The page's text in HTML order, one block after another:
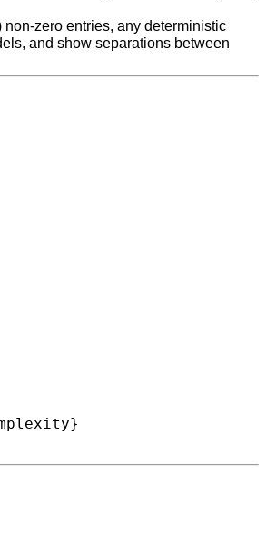
zero entries, any deterministic
and show separations between